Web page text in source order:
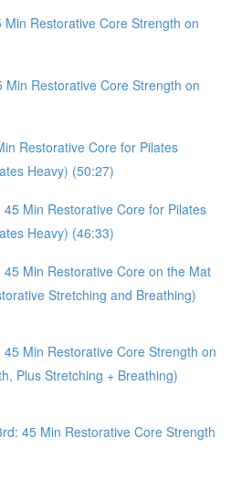
Restorative Core Strength on
Min Restorative Core Strength on
Restorative Core for Pilates
Heavy) (50:27)
Min Restorative Core for Pilates
Heavy) (46:33)
Min Restorative Core on the Mat
Stretching and Breathing)
Min Restorative Core Strength on
Plus Stretching + Breathing)
45 Min Restorative Core Strength